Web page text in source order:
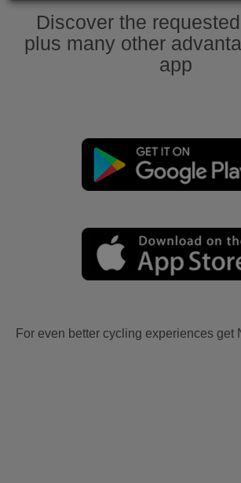
Discover the
plus many other
app
For even better cycling experiences get